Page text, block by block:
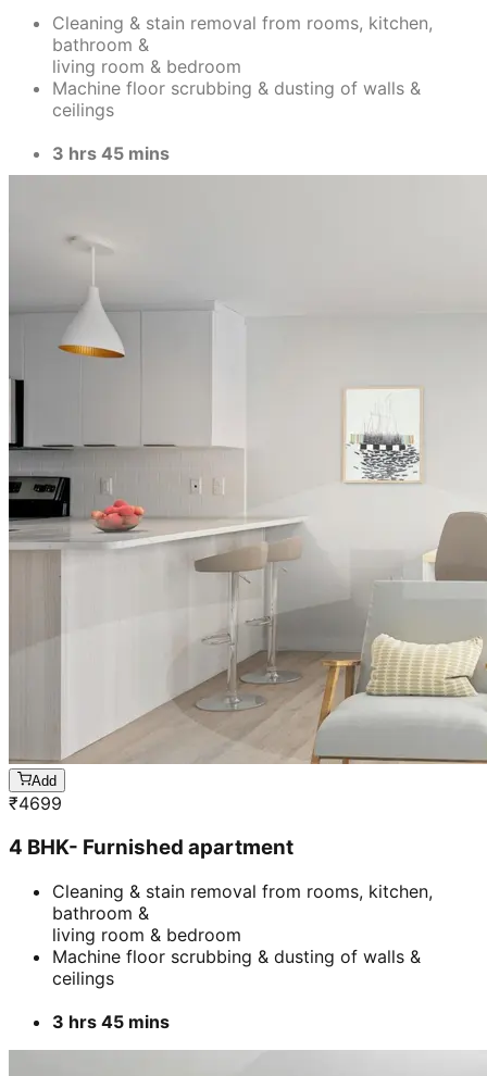
Cleaning & stain removal from rooms, kitchen,
bathroom &
living room & bedroom
Machine floor scrubbing & dusting of walls &
ceilings
3 hrs 45 mins
Add
₹4699
4 BHK- Furnished apartment
Cleaning & stain removal from rooms, kitchen,
bathroom &
living room & bedroom
Machine floor scrubbing & dusting of walls &
ceilings
3 hrs 45 mins